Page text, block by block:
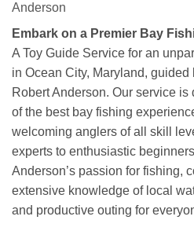
Anderson
Embark on a Premier Bay
A Toy Guide Service for an
in Ocean City, Maryland,
Robert Anderson. Our service
of the best bay fishing
welcoming anglers of all skill
experts to enthusiastic
Anderson’s passion for fishing,
extensive knowledge of local
and productive outing for